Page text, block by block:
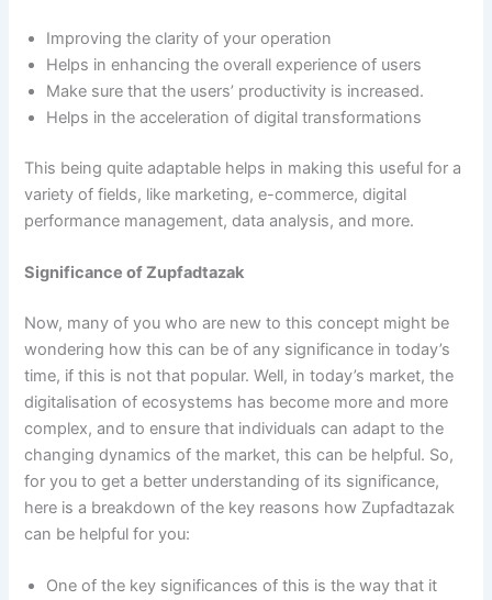
Improving the clarity of your operation
Helps in enhancing the overall experience of users
Make sure that the users’ productivity is increased.
Helps in the acceleration of digital transformations
This being quite adaptable helps in making this useful for a
variety of fields, like marketing, e-commerce, digital
performance management, data analysis, and more.
Significance of Zupfadtazak
Now, many of you who are new to this concept might be
wondering how this can be of any significance in today’s
time, if this is not that popular. Well, in today’s market, the
digitalisation of ecosystems has become more and more
complex, and to ensure that individuals can adapt to the
changing dynamics of the market, this can be helpful. So,
for you to get a better understanding of its significance,
here is a breakdown of the key reasons how Zupfadtazak
can be helpful for you:
One of the key significances of this is the way that it